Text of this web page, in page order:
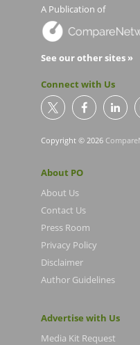
A Publication of
See our other sites »
Connect with Us
Copyright © 2026
About PO
About Us
Contact Us
Press Room
Privacy Policy
Disclaimer
Author Guidelines
Advertise with Us
Media Kit Request